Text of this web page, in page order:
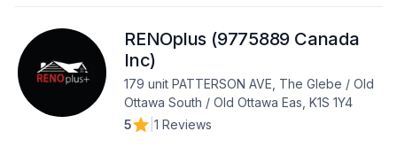
RENOplus (9775889 Canada
Inc)
179 unit PATTERSON AVE, The Glebe / Old
Ottawa South / Old Ottawa Eas, K1S 1Y4
5
1 Reviews